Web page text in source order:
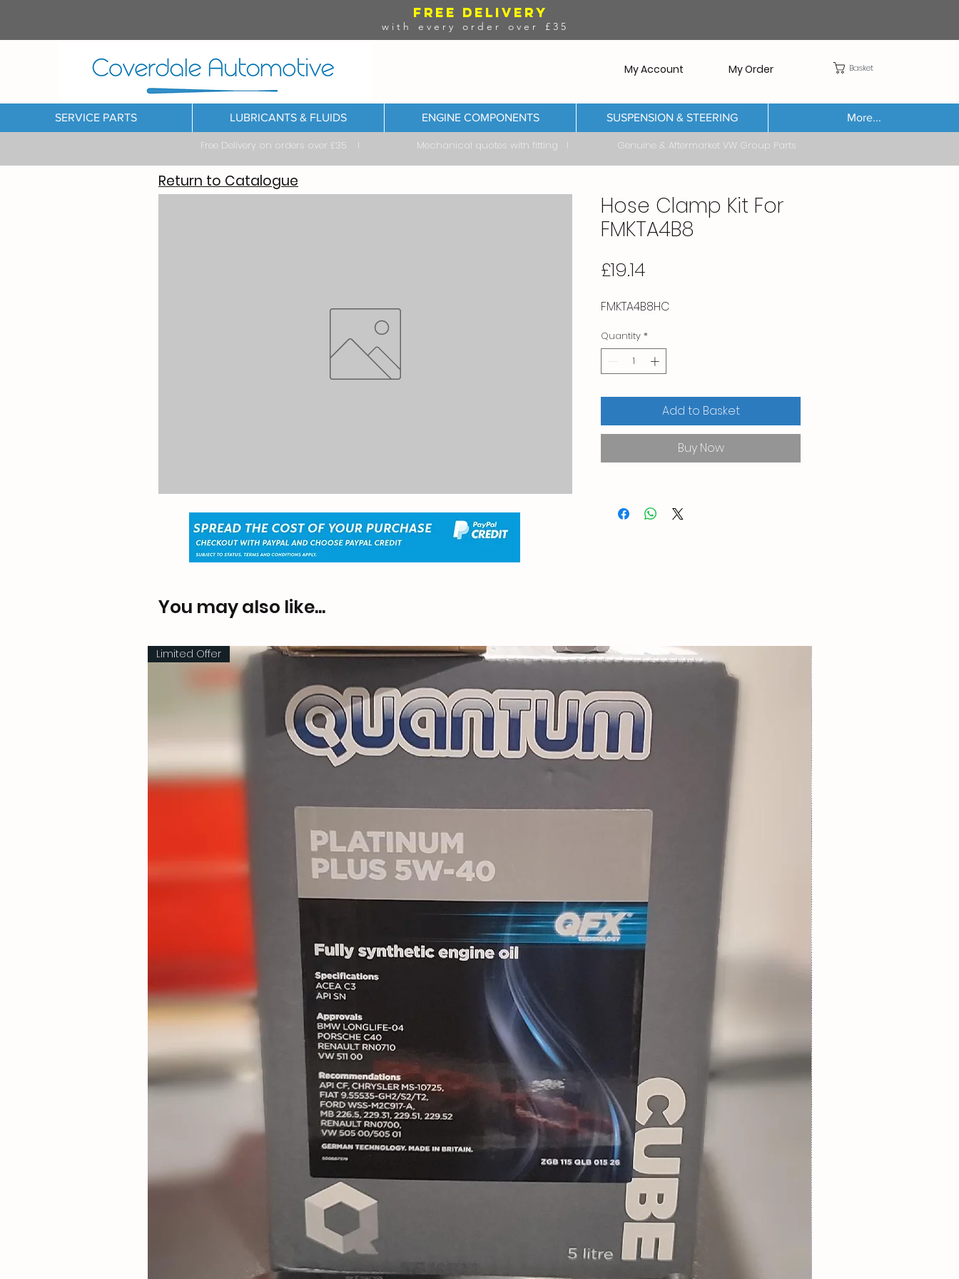
FREE DELIVERY
with every order over £35
My Account My Order Basket
SERVICE PARTS LUBRICANTS & FLUIDS ENGINE COMPONENTS SUSPENSION & STEERING More...
Free Delivery on orders over £35 I Mechanical quotes with fitting I Genuine & Aftermarket VW Group Parts
Hose Clamp Kit For
FMKTA4B8
£19.14Price
FMKTA4B8HC
Quantity *
Add to Basket
Buy Now
Return to Catalogue
You may also like...
Limited Offer